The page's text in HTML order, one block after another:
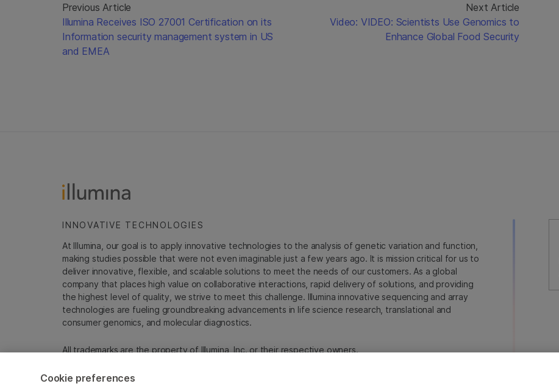
Previous Article
Illumina Receives ISO 27001 Certification on its
Information security management system in US
and EMEA
Next Article
Video: VIDEO: Scientists Use Genomics to
Enhance Global Food Security
INNOVATIVE TECHNOLOGIES
At Illumina, our goal is to apply innovative technologies to the analysis of genetic variation and function,
making studies possible that were not even imaginable just a few years ago. It is mission critical for us to
deliver innovative, flexible, and scalable solutions to meet the needs of our customers. As a global
company that places high value on collaborative interactions, rapid delivery of solutions, and providing
the highest level of quality, we strive to meet this challenge. Illumina innovative sequencing and array
technologies are fueling groundbreaking advancements in life science research, translational and
consumer genomics, and molecular diagnostics.
All trademarks are the property of Illumina, Inc. or their respective owners.
Cookie preferences